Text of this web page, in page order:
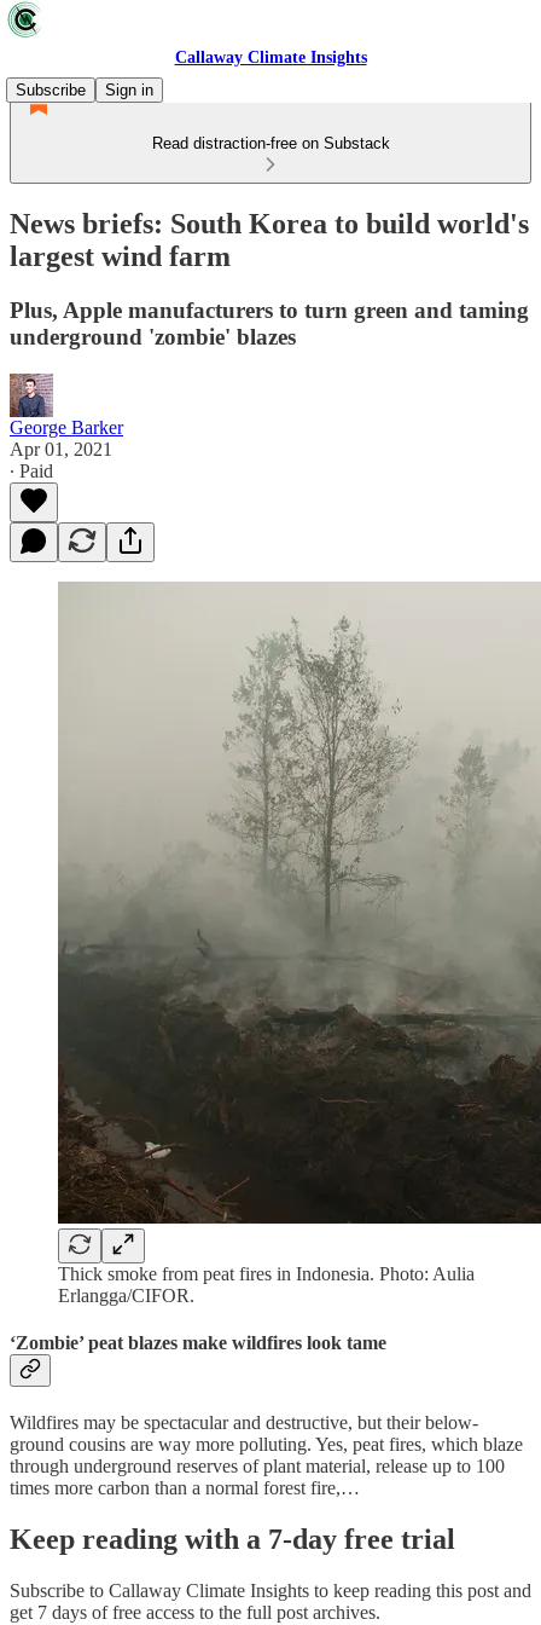
Callaway Climate Insights
Subscribe
Sign in
Read distraction-free on Substack
News briefs: South Korea to build world's
largest wind farm
Plus, Apple manufacturers to turn green and taming
underground 'zombie' blazes
George Barker
Apr 01, 2021
∙ Paid
Thick smoke from peat fires in Indonesia. Photo: Aulia
Erlangga/CIFOR.
‘Zombie’ peat blazes make wildfires look tame
Wildfires may be spectacular and destructive, but their below-
ground cousins are way more polluting. Yes, peat fires, which blaze
through underground reserves of plant material, release up to 100
times more carbon than a normal forest fire,…
Keep reading with a 7-day free trial
Subscribe to Callaway Climate Insights to keep reading this post and
get 7 days of free access to the full post archives.